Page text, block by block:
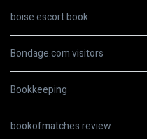
boise escort book
Bondage.com visitors
Bookkeeping
bookofmatches review